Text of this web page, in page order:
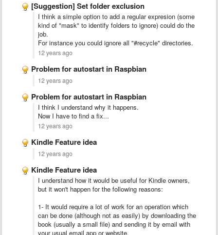
[Suggestion] Set folder exclusion
I think a simple option to add a regular expresion (some
kind of "mask" to identify folders to ignore) could do the
job.
For instance you could ignore all "#recycle" directories.
12 years ago
Problem for autostart in Raspbian
12 years ago
Problem for autostart in Raspbian
I think I understand why it happens.
Now I have to find a fix...
12 years ago
Kindle Feature idea
12 years ago
Kindle Feature idea
I understand how it would be useful for Kindle owners,
but it won't happen for the following reasons:
1- It would require a lot of work for an operation which
can be done (although not as easily) by downloading the
book (usually a small file) and sending it by email with
your usual email app or website.